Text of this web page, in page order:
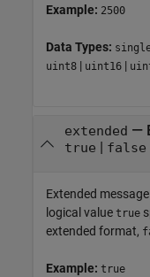
Example: 2500
Data Types:
uint8 | uint16 |
extended —
true | false
Extended
logical value true
extended format,
Example: true